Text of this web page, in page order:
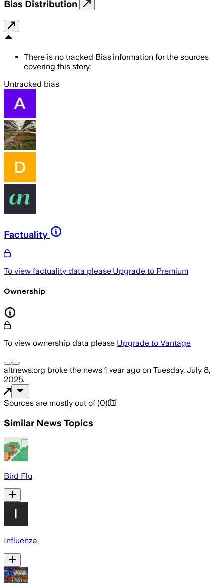
Bias Distribution
There is no tracked Bias information for the sources
covering this story.
Untracked bias
Factuality
To view factuality data please Upgrade to Premium
Ownership
To view ownership data please Upgrade to Vantage
altnews.org broke the news 1 year ago on Tuesday, July 8,
2025.
Sources are mostly out of (0)
Similar News Topics
Bird Flu
Influenza